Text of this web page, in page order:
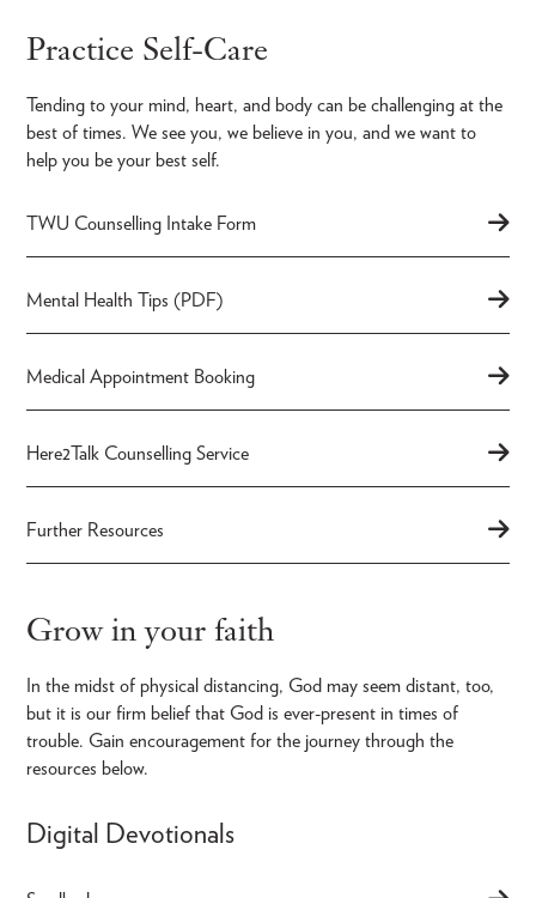
Practice Self-Care
Tending to your mind, heart, and body can be challenging at the
best of times. We see you, we believe in you, and we want to
help you be your best self.
TWU Counselling Intake Form
Mental Health Tips (PDF)
Medical Appointment Booking
Here2Talk Counselling Service
Further Resources
Grow in your faith
In the midst of physical distancing, God may seem distant, too,
but it is our firm belief that God is ever-present in times of
trouble. Gain encouragement for the journey through the
resources below.
Digital Devotionals